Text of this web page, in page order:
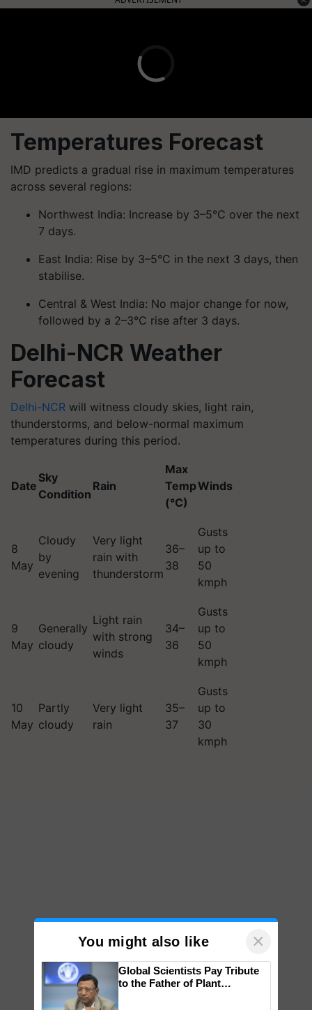
Temperatures Forecast
IMD predicts a gradual rise in maximum temperatures
across several regions:
Northwest India: Increase by 3–5°C over the next
7 days.
East India: Rise by 3–5°C in the next 3 days, then
stabilise.
Central & West India: No major change for now,
followed by a 2–3°C rise after 3 days.
Delhi-NCR Weather
Forecast
Delhi-NCR will witness cloudy skies, light rain,
thunderstorms, and below-normal maximum
temperatures during this period.
Date
Sky
Condition
Rain
Max
Temp
(°C)
Winds
8
May
Cloudy
by
evening
Very light
rain with
thunderstorm
36–
38
Gusts
up to
50
kmph
9
May
Generally
cloudy
Light rain
with strong
winds
34–
36
Gusts
up to
50
kmph
10
May
Partly
cloudy
Very light
rain
35–
37
Gusts
up to
30
kmph
You might also like ×
Global Scientists Pay Tribute
to the Father of Plant